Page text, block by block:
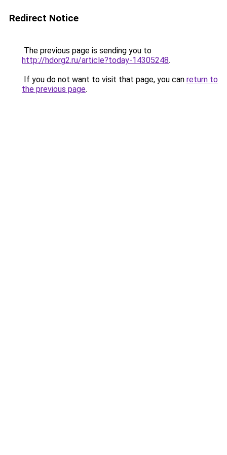
Redirect Notice
The previous page is sending you to
http://hdorg2.ru/article?today-14305248.
If you do not want to visit that page, you can return to
the previous page.